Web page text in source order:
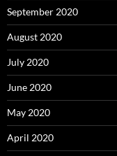
September 2020
August 2020
July 2020
June 2020
May 2020
April 2020